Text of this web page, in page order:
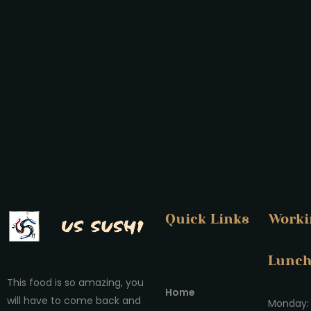
This food is so amazing, you
will have to come back and
Quick Links
Home
Lunch